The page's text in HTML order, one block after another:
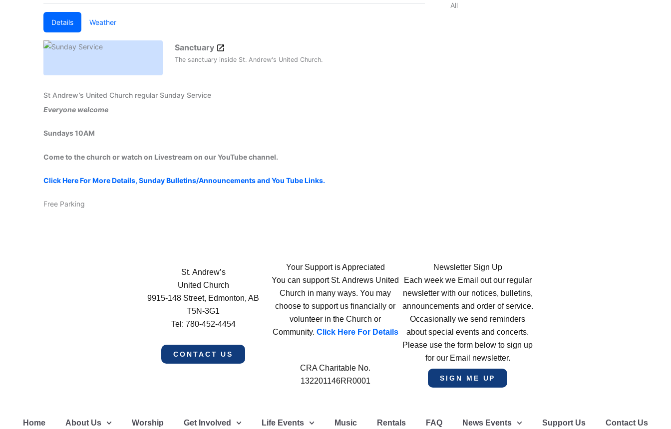
Details Weather
Sanctuary
The sanctuary inside St. Andrew's United Church.
St Andrew’s United Church regular Sunday Service
Everyone welcome
Sundays 10AM
Come to the church or watch on Livestream on our YouTube channel.
Click Here For More Details, Sunday Bulletins/Announcements and You Tube Links.
Free Parking
All
St. Andrew’s
United Church
9915-148 Street, Edmonton, AB
T5N-3G1
Tel: 780-452-4454
CONTACT US
Your Support is Appreciated
You can support St. Andrews United
Church in many ways. You may
choose to support us financially or
volunteer in the Church or
Community. Click Here For Details
CRA Charitable No.
132201146RR0001
Newsletter Sign Up
Each week we Email out our regular
newsletter with our notices, bulletins,
announcements and order of service.
Occasionally we send reminders
about special events and concerts.
Please use the form below to sign up
for our Email newsletter.
SIGN ME UP
Home About Us Worship Get Involved Life Events Music Rentals FAQ News Events Support Us Contact Us